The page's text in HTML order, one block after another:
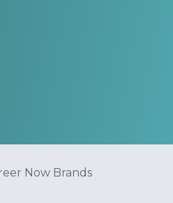
Now Brands